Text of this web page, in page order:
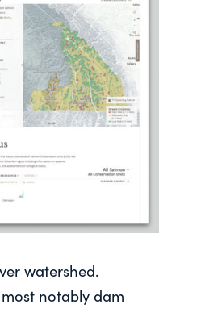
watershed.
notably dam